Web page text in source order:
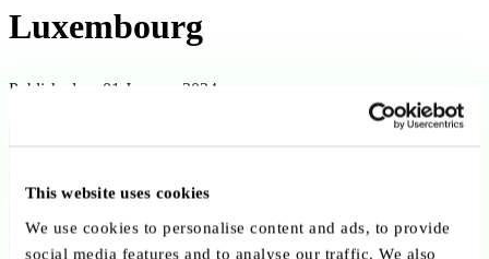
This website uses cookies
We use cookies to personalise content and ads, to provide
social media features and to analyse our traffic. We also
Luxembourg
Published on 01 January 2024
Copy link Send by email
Executive summary